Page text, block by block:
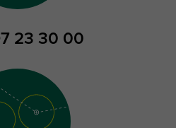
23 30 00